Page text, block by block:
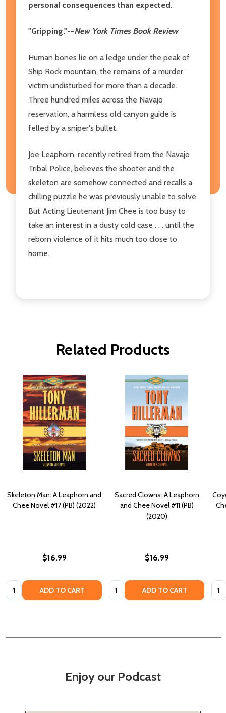
personal consequences than expected.
"Gripping."--New York Times Book Review
Human bones lie on a ledge under the peak of
Ship Rock mountain, the remains of a murder
victim undisturbed for more than a decade.
Three hundred miles across the Navajo
reservation, a harmless old canyon guide is
felled by a sniper's bullet.
Joe Leaphorn, recently retired from the Navajo
Tribal Police, believes the shooter and the
skeleton are somehow connected and recalls a
chilling puzzle he was previously unable to solve.
But Acting Lieutenant Jim Chee is too busy to
take an interest in a dusty cold case . . . until the
reborn violence of it hits much too close to
home.
Related Products
Skeleton Man: A Leaphorn and
Chee Novel #17 (PB) (2022)
$16.99
Quantity: ADD TO CART
Sacred Clowns: A Leaphorn
and Chee Novel #11 (PB)
(2020)
$16.99
Quantity: ADD TO CART
Enjoy our Podcast